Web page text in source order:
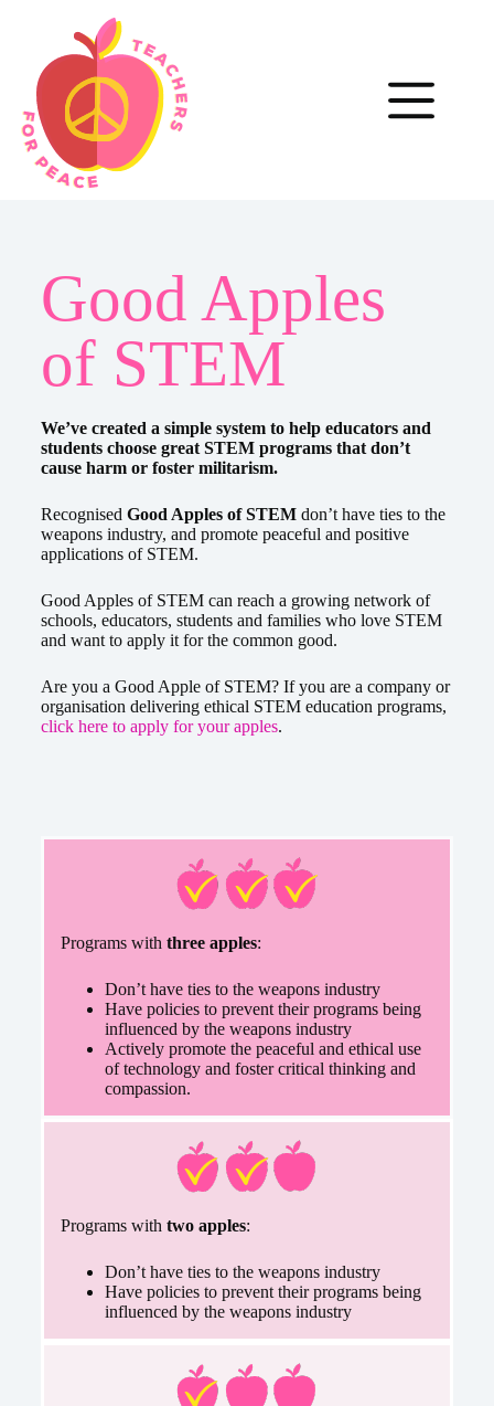
Good Apples
of STEM
We’ve created a simple system to help educators and
students choose great STEM programs that don’t
cause harm or foster militarism.
Recognised Good Apples of STEM don’t have ties to the
weapons industry, and promote peaceful and positive
applications of STEM.
Good Apples of STEM can reach a growing network of
schools, educators, students and families who love STEM
and want to apply it for the common good.
Are you a Good Apple of STEM? If you are a company or
organisation delivering ethical STEM education programs,
click here to apply for your apples.
Programs with three apples:
Don’t have ties to the weapons industry
Have policies to prevent their programs being
influenced by the weapons industry
Actively promote the peaceful and ethical use
of technology and foster critical thinking and
compassion.
Programs with two apples:
Don’t have ties to the weapons industry
Have policies to prevent their programs being
influenced by the weapons industry